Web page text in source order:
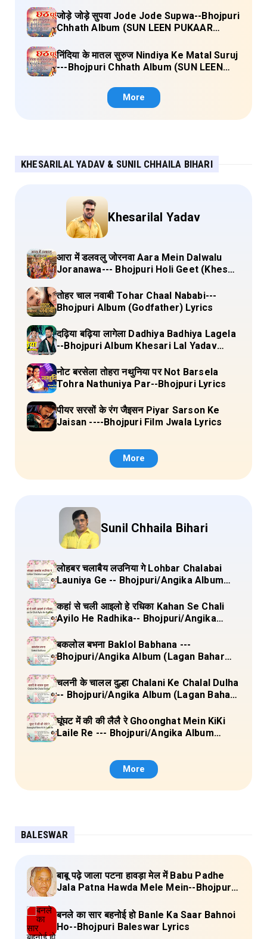
जोड़े जोड़े सुपवा Jode Jode Supwa--Bhojpuri
Chhath Album (SUN LEEN PUKAAR
निंदिया के मातल सुरुज Nindiya Ke Matal Suruj
---Bhojpuri Chhath Album (SUN LEEN
More
KHESARILAL YADAV & SUNIL CHHAILA BIHARI
Khesarilal Yadav
आरा में डलवलु जोरनवा Aara Mein Dalwalu
Joranawa--- Bhojpuri Holi Geet (Khesari
तोहर चाल नवाबी Tohar Chaal Nababi---
Bhojpuri Album (Godfather) Lyrics
दढ़िया बढ़िया लागेला Dadhiya Badhiya Lagela
--Bhojpuri Album Khesari Lal Yadav
नोट बरसेला तोहरा नथुनिया पर Not Barsela
Tohra Nathuniya Par--Bhojpuri Lyrics
पीयर सरसों के रंग जैइसन Piyar Sarson Ke
Jaisan ----Bhojpuri Film Jwala Lyrics
More
Sunil Chhaila Bihari
लोहबर चलाबैय लउनिया गे Lohbar Chalabai
Launiya Ge -- Bhojpuri/Angika Album
Lyrics
कहां से चली आइलो हे रधिका Kahan Se Chali
Ayilo He Radhika-- Bhojpuri/Angika
3) Full Lyrics
बकलोल बभना Baklol Babhana ---
Bhojpuri/Angika Album (Lagan Bahar
चलनी के चालल दुल्हा Chalani Ke Chalal Dulha
-- Bhojpuri/Angika Album (Lagan Bahar
घूंघट में की की लैलै रे Ghoonghat Mein KiKi
Laile Re --- Bhojpuri/Angika Album
More
BALESWAR
बाबू पढ़े जाला पटना हावड़ा मेल में Babu Padhe
Jala Patna Hawda Mele Mein--Bhojpuri
बनले का सार बहनोई हो Banle Ka Saar Bahnoi
Ho--Bhojpuri Baleswar Lyrics